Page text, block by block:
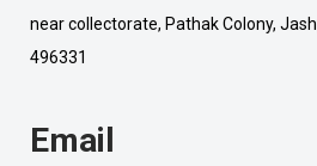
near collectorate, Pathak Colony,
496331
Email